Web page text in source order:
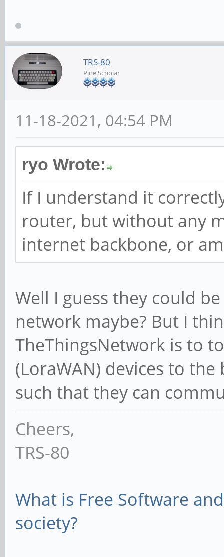
TRS-80
Pine Scholar
11-18-2021, 04:54 PM
ryo Wrote:
If I understand it
router, but without any
internet backbone, or
Well I guess they could
network maybe? But I
TheThingsNetwork is to
(LoraWAN) devices to
such that they can
Cheers,
TRS-80
What is Free Software
society?